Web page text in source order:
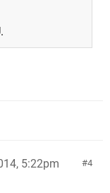
4
5:22pm